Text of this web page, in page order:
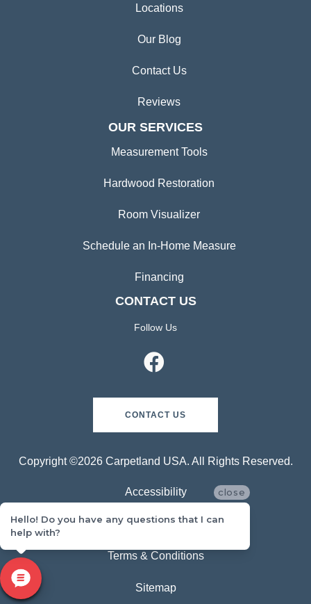
Locations
Our Blog
Contact Us
Reviews
OUR SERVICES
Measurement Tools
Hardwood Restoration
Room Visualizer
Schedule an In-Home Measure
Financing
CONTACT US
Follow Us
CONTACT US
Copyright ©2026 Carpetland USA. All Rights Reserved.
Accessibility
Privacy Policy
Terms & Conditions
Sitemap
close
Hello! Do you have any questions that I can
help with?